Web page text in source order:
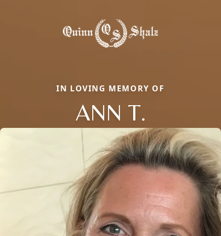
IN LOVING MEMORY OF
ANN T.